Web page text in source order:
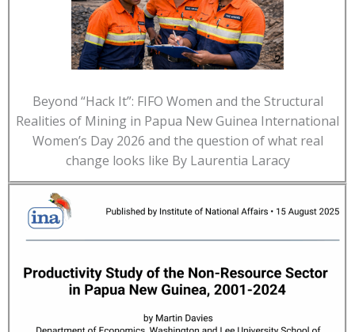
Beyond “Hack It”: FIFO Women and the Structural
Realities of Mining in Papua New Guinea International
Women’s Day 2026 and the question of what real
change looks like By Laurentia Laracy